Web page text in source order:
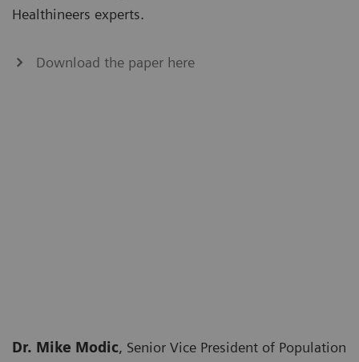
Healthineers experts.
Download the paper here
Dr. Mike Modic, Senior Vice President of Population